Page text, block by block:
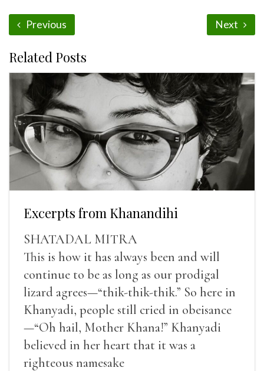
Previous Next
Related Posts
Excerpts from Khanandihi
SHATADAL MITRA
This is how it has always been and will
continue to be as long as our prodigal
lizard agrees—“thik-thik-thik.” So here in
Khanyadi, people still cried in obeisance
—“Oh hail, Mother Khana!” Khanyadi
believed in her heart that it was a
righteous namesake